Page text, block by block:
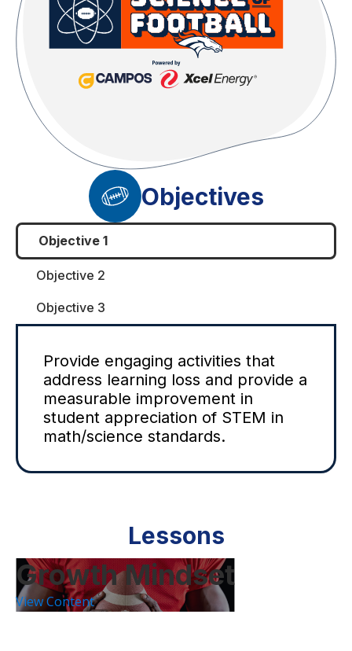
Objectives
Objective 1
Objective 2
Objective 3
Provide engaging activities that
address learning loss and provide a
measurable improvement in
student appreciation of STEM in
math/science standards.
Lessons
Growth Mindset
View Content